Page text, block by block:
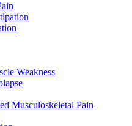
Weakness
Musculoskeletal Pain